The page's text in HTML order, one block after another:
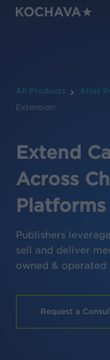
Skip
All Products Atlas
Extension
Extend
Across
Platforms
Publishers
sell and deliver
owned & operated
Request a